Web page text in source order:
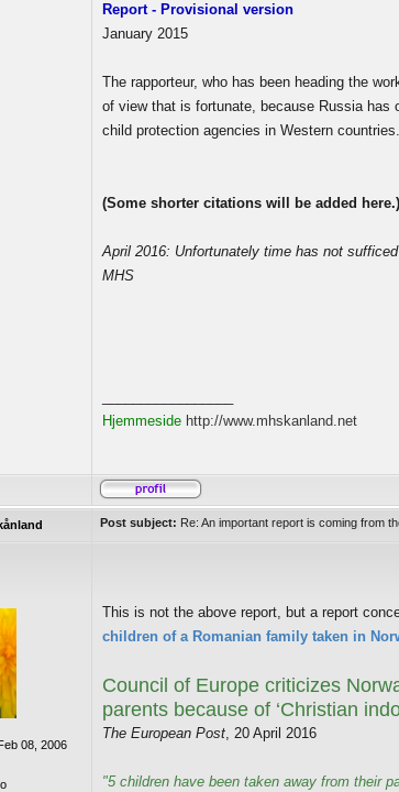
Report - Provisional version
January 2015
The rapporteur, who has been heading the
of view that is fortunate, because Russia
child protection agencies in Western countries.
(Some shorter citations will be added here.)
April 2016: Unfortunately time has not
MHS
Hjemmeside http://www.mhskanland.net
Post subject: Re: An important report is coming from
08, 2006
This is not the above report, but a report
children of a Romanian family taken in
Council of Europe criticizes
parents because of ‘Christian
The European Post, 20 April 2016
"5 children have been taken away from their